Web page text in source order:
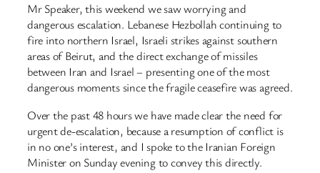
Mr Speaker, this weekend we saw worrying and
dangerous escalation. Lebanese Hezbollah continuing to
fire into northern Israel, Israeli strikes against southern
areas of Beirut, and the direct exchange of missiles
between Iran and Israel – presenting one of the most
dangerous moments since the fragile ceasefire was agreed.
Over the past 48 hours we have made clear the need for
urgent de-escalation, because a resumption of conflict is
in no one’s interest, and I spoke to the Iranian Foreign
Minister on Sunday evening to convey this directly.